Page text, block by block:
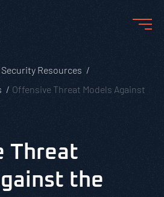
Security Resources
Offensive Threat Models Against
Threat
the